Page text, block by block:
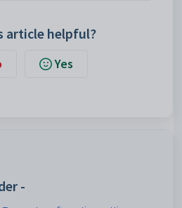
article helpful?
Yes
-